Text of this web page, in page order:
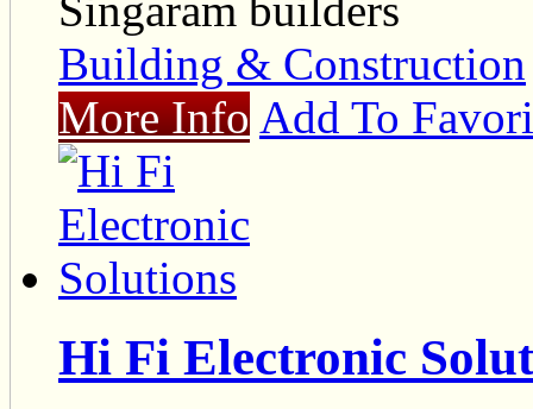
Building & Construction
More Info Add To
Hi Fi Electronic